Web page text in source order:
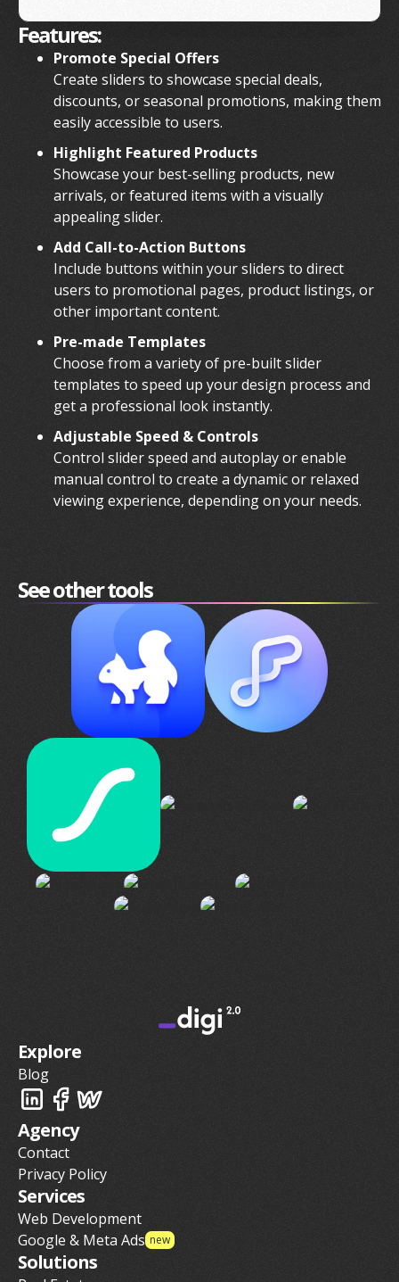
Features:
Promote Special Offers
Create sliders to showcase special deals,
discounts, or seasonal promotions, making them
easily accessible to users.
Highlight Featured Products
Showcase your best-selling products, new
arrivals, or featured items with a visually
appealing slider.
Add Call-to-Action Buttons
Include buttons within your sliders to direct
users to promotional pages, product listings, or
other important content.
Pre-made Templates
Choose from a variety of pre-built slider
templates to speed up your design process and
get a professional look instantly.
Adjustable Speed & Controls
Control slider speed and autoplay or enable
manual control to create a dynamic or relaxed
viewing experience, depending on your needs.
See other tools
Services
Web Development
Google & Meta Ads new
Solutions
Agency
Contact
Privacy Policy
Explore
Blog